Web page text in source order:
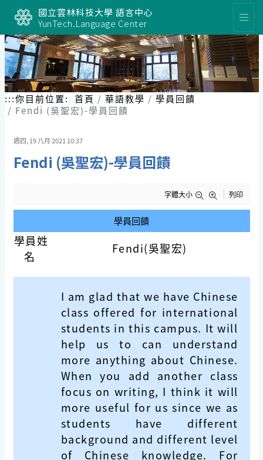
要
內
容
區
塊
國立雲林科技大學 語言中心
YunTech.Language Center
:::你目前位置: 首頁 華語教學
學員回饋
Fendi (吳聖宏)-學員回饋
週四, 19 八月 2021 10:37
Fendi (吳聖宏)-學員回饋
字體大小 列印
學員回饋
學員姓
名
Fendi(吳聖宏)
I am glad that we have Chinese
class offered for international
students in this campus. It will
help us to can understand
more anything about Chinese.
When you add another class
focus on writing, I think it will
more useful for us since we as
students have different
background and different level
of Chinese knowledge. For